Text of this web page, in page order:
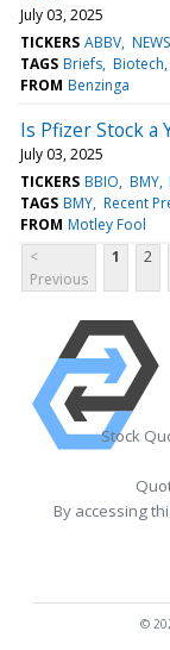
July 03, 2025
TICKERS ABBV NEWS
TAGS Briefs Biotech
FROM Benzinga
Is Pfizer Stock a
July 03, 2025
TICKERS BBIO BMY
TAGS BMY Recent
FROM Motley Fool
<
Previous
1 2
Stock
By accessing
©